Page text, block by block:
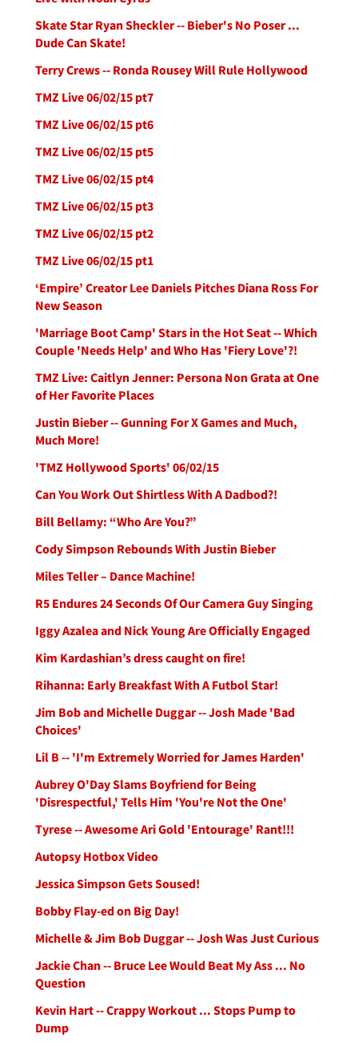
Skate Star Ryan Sheckler -- Bieber's No Poser ...
Dude Can Skate!
Terry Crews -- Ronda Rousey Will Rule Hollywood
TMZ Live 06/02/15 pt7
TMZ Live 06/02/15 pt6
TMZ Live 06/02/15 pt5
TMZ Live 06/02/15 pt4
TMZ Live 06/02/15 pt3
TMZ Live 06/02/15 pt2
TMZ Live 06/02/15 pt1
‘Empire’ Creator Lee Daniels Pitches Diana Ross For
New Season
'Marriage Boot Camp' Stars in the Hot Seat -- Which
Couple 'Needs Help' and Who Has 'Fiery Love'?!
TMZ Live: Caitlyn Jenner: Persona Non Grata at One
of Her Favorite Places
Justin Bieber -- Gunning For X Games and Much,
Much More!
'TMZ Hollywood Sports' 06/02/15
Can You Work Out Shirtless With A Dadbod?!
Bill Bellamy: “Who Are You?”
Cody Simpson Rebounds With Justin Bieber
Miles Teller – Dance Machine!
R5 Endures 24 Seconds Of Our Camera Guy Singing
Iggy Azalea and Nick Young Are Officially Engaged
Kim Kardashian’s dress caught on fire!
Rihanna: Early Breakfast With A Futbol Star!
Jim Bob and Michelle Duggar -- Josh Made 'Bad
Choices'
Lil B -- 'I'm Extremely Worried for James Harden'
Aubrey O'Day Slams Boyfriend for Being
'Disrespectful,' Tells Him 'You're Not the One'
Tyrese -- Awesome Ari Gold 'Entourage' Rant!!!
Autopsy Hotbox Video
Jessica Simpson Gets Soused!
Bobby Flay-ed on Big Day!
Michelle & Jim Bob Duggar -- Josh Was Just Curious
Jackie Chan -- Bruce Lee Would Beat My Ass ... No
Question
Kevin Hart -- Crappy Workout ... Stops Pump to
Dump